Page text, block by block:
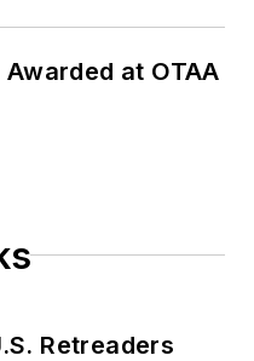
at OTAA
Retreaders